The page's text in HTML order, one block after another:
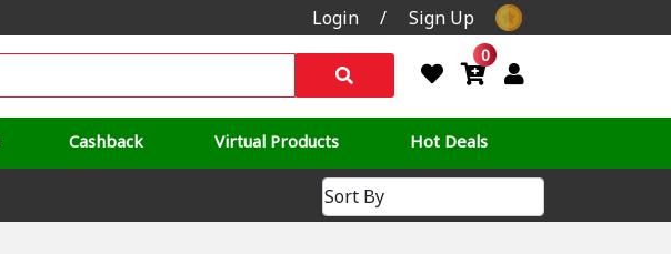
Login / Sign Up
0
Cashback Virtual Products Hot Deals